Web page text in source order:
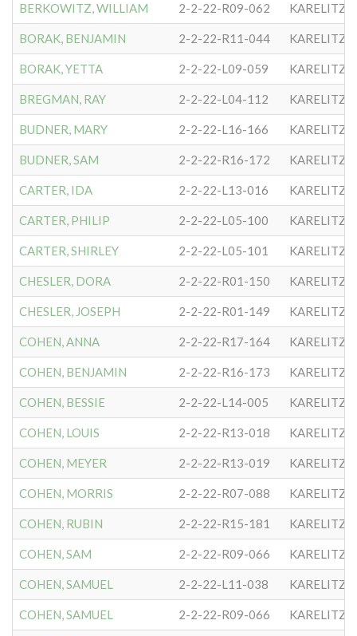
BERKOWITZ, WILLIAM 2-2-22-R09-062
BORAK, BENJAMIN 2-2-22-R11-044
BORAK, YETTA 2-2-22-L09-059
BREGMAN, RAY 2-2-22-L04-112
BUDNER, MARY 2-2-22-L16-166
BUDNER, SAM 2-2-22-R16-172
CARTER, IDA 2-2-22-L13-016
CARTER, PHILIP 2-2-22-L05-100
CARTER, SHIRLEY 2-2-22-L05-101
CHESLER, DORA 2-2-22-R01-150
CHESLER, JOSEPH 2-2-22-R01-149
COHEN, ANNA 2-2-22-R17-164
COHEN, BENJAMIN 2-2-22-R16-173
COHEN, BESSIE 2-2-22-L14-005
COHEN, LOUIS 2-2-22-R13-018
COHEN, MEYER 2-2-22-R13-019
COHEN, MORRIS 2-2-22-R07-088
COHEN, RUBIN 2-2-22-R15-181
COHEN, SAM 2-2-22-R09-066
COHEN, SAMUEL 2-2-22-L11-038
COHEN, SAMUEL 2-2-22-R09-066